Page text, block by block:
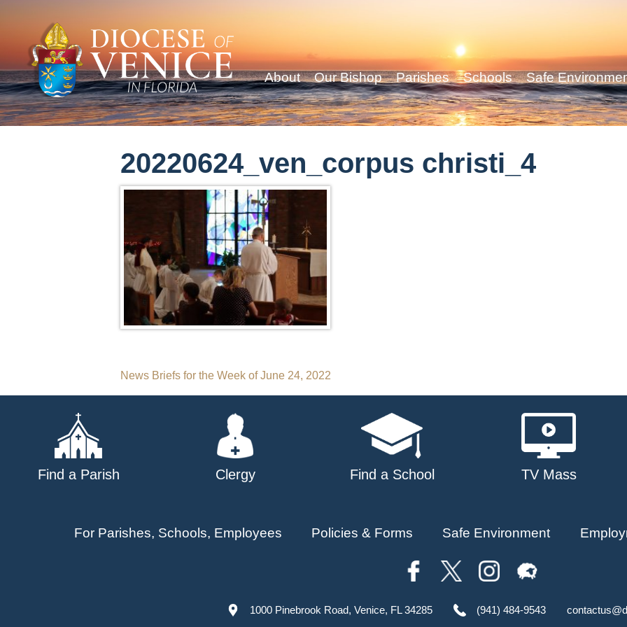
About Our Bishop Parishes Schools Safe
20220624_ven_corpus christi_4
Post
navigation
News Briefs for the Week of June 24, 2022
Find a Parish Clergy Find a School TV Mass
For Parishes, Schools, Employees Policies & Forms Safe Environment
1000 Pinebrook Road, Venice, FL 34285 (941) 484-9543